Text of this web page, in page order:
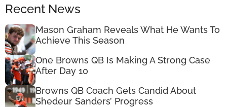
Recent News
Mason Graham Reveals What He Wants To
Achieve This Season
One Browns QB Is Making A Strong Case
After Day 10
Browns QB Coach Gets Candid About
Shedeur Sanders’ Progress